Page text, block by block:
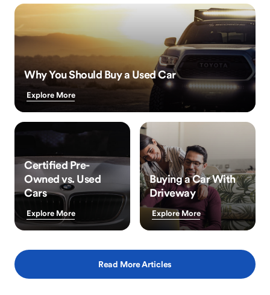
Why You Should Buy a Used Car
Explore More
Certified Pre-
Owned vs. Used
Cars
Explore More
Buying a Car With
Driveway
Explore More
Read More Articles